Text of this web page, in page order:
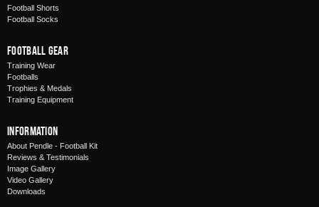
Football Shorts
Football Socks
Football Gear
Training Wear
Footballs
Trophies & Medals
Training Equipment
Information
About Pendle - Football Kit
Reviews & Testimonials
Image Gallery
Video Gallery
Downloads